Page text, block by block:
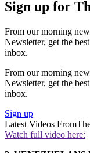
Sign up for
From our morning
Newsletter, get the
inbox.
From our morning
Newsletter, get the
inbox.
Sign up
Latest Videos From
Watch full video here: